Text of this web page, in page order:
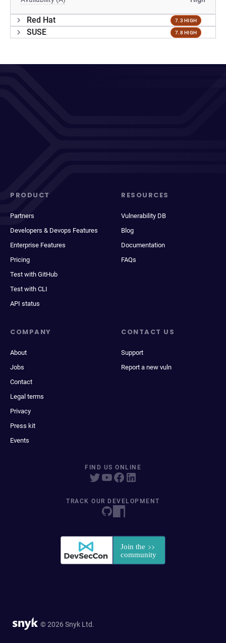
Red Hat 7.3 HIGH
SUSE 7.8 HIGH
PRODUCT
Partners
Developers & Devops Features
Enterprise Features
Pricing
Test with GitHub
Test with CLI
API status
RESOURCES
Vulnerability DB
Blog
Documentation
FAQs
COMPANY
About
Jobs
Contact
Legal terms
Privacy
Press kit
Events
CONTACT US
Support
Report a new vuln
FIND US ONLINE
TRACK OUR DEVELOPMENT
© 2026 Snyk Ltd.